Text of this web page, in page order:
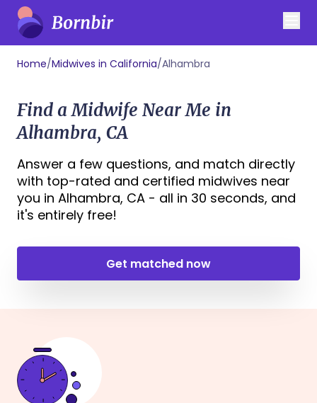
Home/Midwives in California/Alhambra
Find a Midwife Near Me in
Alhambra, CA
Answer a few questions, and match directly
with top-rated and certified midwives near
you in Alhambra, CA - all in 30 seconds, and
it's entirely free!
Get matched now